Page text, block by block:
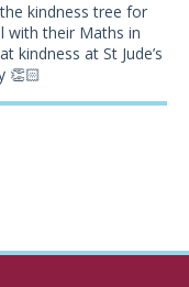
kindness tree for
with their Maths in
kindness at St Jude’s
👏🏻